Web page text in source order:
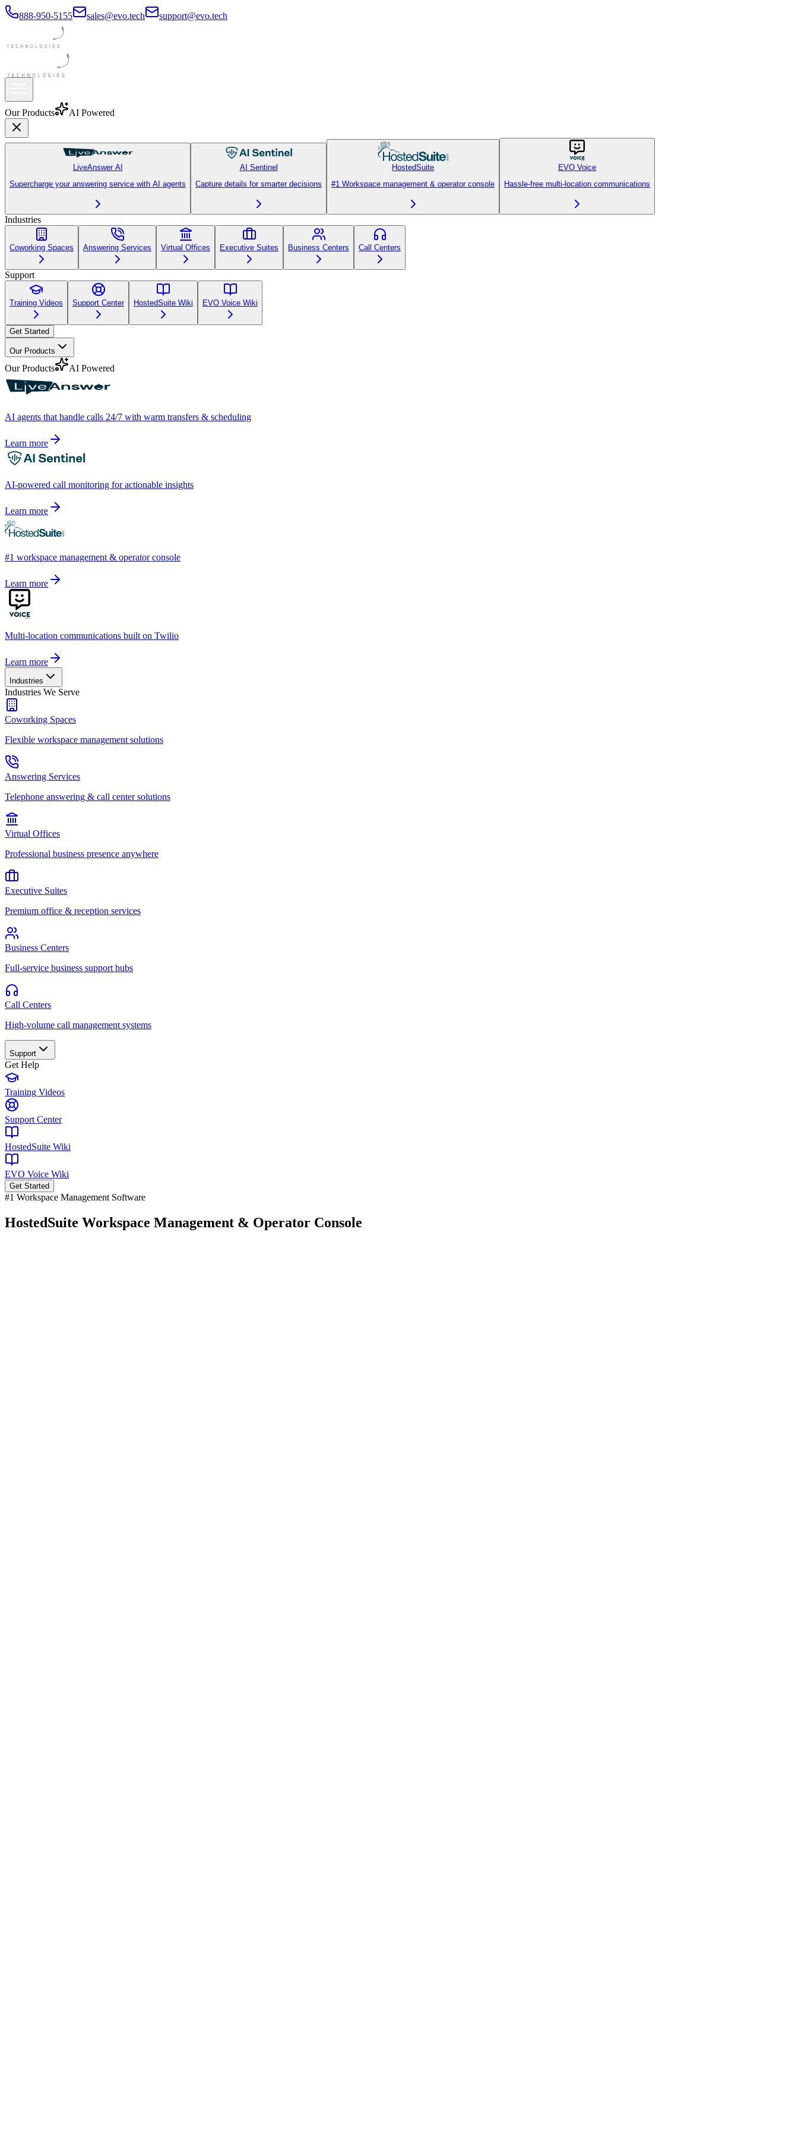
888-950-5155 sales@evo.tech support@evo.tech
Our Products AI Powered
LiveAnswer AI
Supercharge your answering service with AI agents
AI Sentinel
Capture details for smarter decisions
HostedSuite
#1 Workspace management & operator console
EVO Voice
Hassle-free multi-location communications
Industries
Coworking Spaces Answering Services Virtual Offices Executive Suites Business Centers Call Centers
Support
Training Videos Support Center HostedSuite Wiki EVO Voice Wiki
Get Started
Our Products
Our Products AI Powered
AI agents that handle calls 24/7 with warm transfers & scheduling
Learn more
AI-powered call monitoring for actionable insights
Learn more
#1 workspace management & operator console
Learn more
Multi-location communications built on Twilio
Learn more
Industries
Industries We Serve
Coworking Spaces
Flexible workspace management solutions
Answering Services
Telephone answering & call center solutions
Virtual Offices
Professional business presence anywhere
Executive Suites
Premium office & reception services
Business Centers
Full-service business support hubs
Call Centers
High-volume call management systems
Support
Get Help
Training Videos
Support Center
HostedSuite Wiki
EVO Voice Wiki
Get Started
#1 Workspace Management Software
HostedSuite Workspace Management & Operator Console
T
TechStart Inc
Line 1
Holding
Ready
156today
Smith
Chen